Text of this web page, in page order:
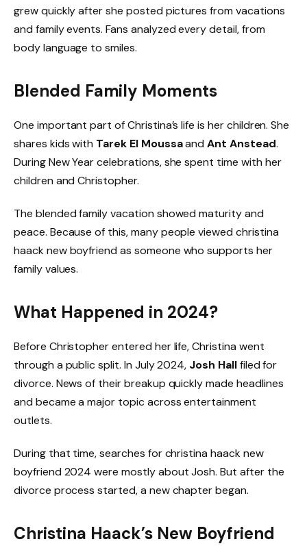
grew quickly after she posted pictures from vacations
and family events. Fans analyzed every detail, from
body language to smiles.
Blended Family Moments
One important part of Christina’s life is her children. She
shares kids with Tarek El MoussaandAnt Anstead.
During New Year celebrations, she spent time with her
children and Christopher.
The blended family vacation showed maturity and
peace. Because of this, many people viewed christina
haack new boyfriend as someone who supports her
family values.
What Happened in 2024?
Before Christopher entered her life, Christina went
through a public split. In July 2024, Josh Hallfiled for
divorce. News of their breakup quickly made headlines
and became a major topic across entertainment
outlets.
During that time, searches for christina haack new
boyfriend 2024 were mostly about Josh. But after the
divorce process started, a new chapter began.
Christina Haack’s New Boyfriend